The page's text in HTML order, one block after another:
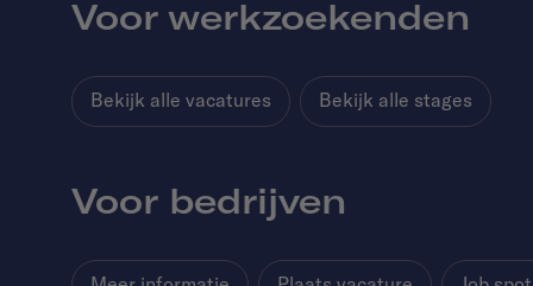
Voor werkzoekenden
Bekijk alle vacatures Bekijk alle stages
Voor bedrijven